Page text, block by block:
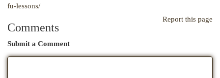
fu-lessons/
Report this page
Comments
Submit a Comment